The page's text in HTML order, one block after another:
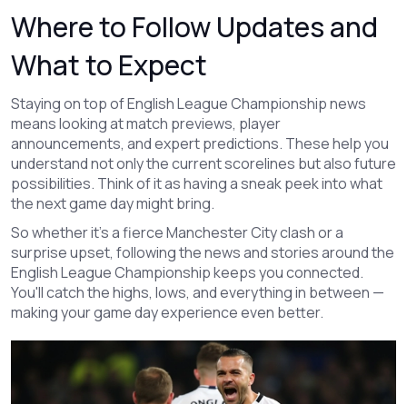
Where to Follow Updates and
What to Expect
Staying on top of English League Championship news
means looking at match previews, player
announcements, and expert predictions. These help you
understand not only the current scorelines but also future
possibilities. Think of it as having a sneak peek into what
the next game day might bring.
So whether it’s a fierce Manchester City clash or a
surprise upset, following the news and stories around the
English League Championship keeps you connected.
You'll catch the highs, lows, and everything in between —
making your game day experience even better.